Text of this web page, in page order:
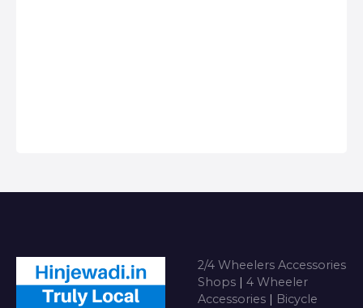
2/4 Wheelers Accessories
Shops | 4 Wheeler
Accessories | Bicycle